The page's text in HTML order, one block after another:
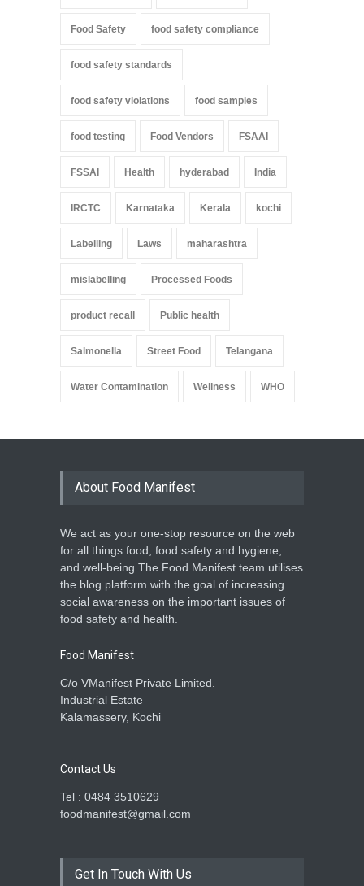
Food Safety food safety compliance
food safety standards
food safety violations food samples
food testing Food Vendors FSAAI
FSSAI Health hyderabad India
IRCTC Karnataka Kerala kochi
Labelling Laws maharashtra
mislabelling Processed Foods
product recall Public health
Salmonella Street Food Telangana
Water Contamination Wellness WHO
About Food Manifest
We act as your one-stop resource on the web
for all things food, food safety and hygiene,
and well-being.The Food Manifest team utilises
the blog platform with the goal of increasing
social awareness on the important issues of
food safety and health.
Food Manifest
C/o VManifest Private Limited.
Industrial Estate
Kalamassery, Kochi
Contact Us
Tel : 0484 3510629
foodmanifest@gmail.com
Get In Touch With Us